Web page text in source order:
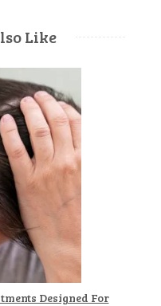
Like
Designed For